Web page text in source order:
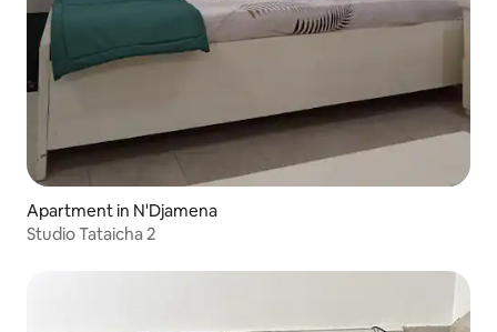
Apartment in N'Djamena
Studio Tataicha 2